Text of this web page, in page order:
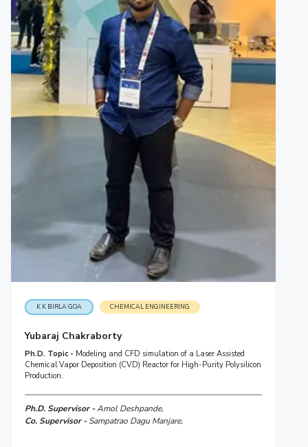
K K BIRLA GOA CHEMICAL ENGINEERING
Yubaraj Chakraborty
Ph.D. Topic - Modeling and CFD simulation of a Laser Assisted
Chemical Vapor Deposition (CVD) Reactor for High-Purity Polysilicon
Production.
Ph.D. Supervisor -Amol Deshpande,
Co. Supervisor -Sampatrao Dagu Manjare,